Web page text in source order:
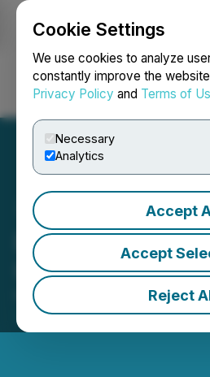
Cookie Settings
We use cookies to analyze
constantly improve the
Privacy Policy and Terms of
Necessary
Analytics
Accept
Accept
Reject
Login Search
District
Update
November 27, 2024 2:00 AM
Metals Corp.